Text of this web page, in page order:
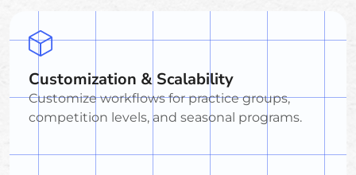
Customization & Scalability
Customize workflows for practice groups,
competition levels, and seasonal programs.